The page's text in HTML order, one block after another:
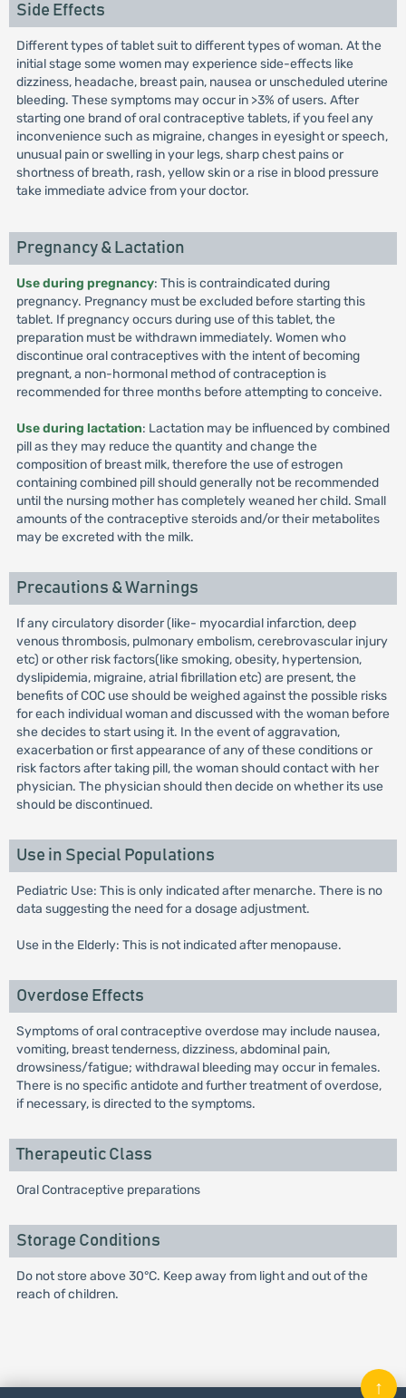
Side Effects
Different types of tablet suit to different types of woman. At the
initial stage some women may experience side-effects like
dizziness, headache, breast pain, nausea or unscheduled uterine
bleeding. These symptoms may occur in >3% of users. After
starting one brand of oral contraceptive tablets, if you feel any
inconvenience such as migraine, changes in eyesight or speech,
unusual pain or swelling in your legs, sharp chest pains or
shortness of breath, rash, yellow skin or a rise in blood pressure
take immediate advice from your doctor.
Pregnancy & Lactation
Use during pregnancy: This is contraindicated during
pregnancy. Pregnancy must be excluded before starting this
tablet. If pregnancy occurs during use of this tablet, the
preparation must be withdrawn immediately. Women who
discontinue oral contraceptives with the intent of becoming
pregnant, a non-hormonal method of contraception is
recommended for three months before attempting to conceive.
Use during lactation: Lactation may be influenced by combined
pill as they may reduce the quantity and change the
composition of breast milk, therefore the use of estrogen
containing combined pill should generally not be recommended
until the nursing mother has completely weaned her child. Small
amounts of the contraceptive steroids and/or their metabolites
may be excreted with the milk.
Precautions & Warnings
If any circulatory disorder (like- myocardial infarction, deep
venous thrombosis, pulmonary embolism, cerebrovascular injury
etc) or other risk factors(like smoking, obesity, hypertension,
dyslipidemia, migraine, atrial fibrillation etc) are present, the
benefits of COC use should be weighed against the possible risks
for each individual woman and discussed with the woman before
she decides to start using it. In the event of aggravation,
exacerbation or first appearance of any of these conditions or
risk factors after taking pill, the woman should contact with her
physician. The physician should then decide on whether its use
should be discontinued.
Use in Special Populations
Pediatric Use: This is only indicated after menarche. There is no
data suggesting the need for a dosage adjustment.
Use in the Elderly: This is not indicated after menopause.
Overdose Effects
Symptoms of oral contraceptive overdose may include nausea,
vomiting, breast tenderness, dizziness, abdominal pain,
drowsiness/fatigue; withdrawal bleeding may occur in females.
There is no specific antidote and further treatment of overdose,
if necessary, is directed to the symptoms.
Therapeutic Class
Oral Contraceptive preparations
Storage Conditions
Do not store above 30°C. Keep away from light and out of the
reach of children.
↑